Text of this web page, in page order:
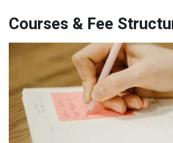
Courses & Fee